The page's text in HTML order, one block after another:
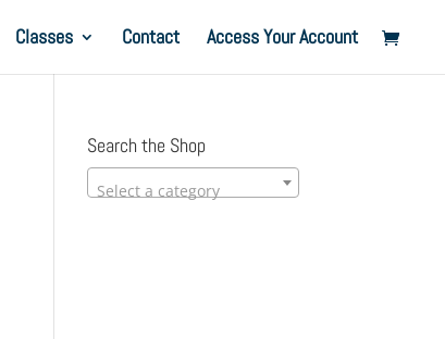
Classes Contact Access Your Account
Search the Shop
Select a category